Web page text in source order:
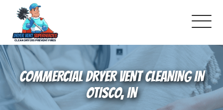
About Us
Pricing and Services
COMMERCIAL DRYER VENT CLEANING IN
OTISCO, IN